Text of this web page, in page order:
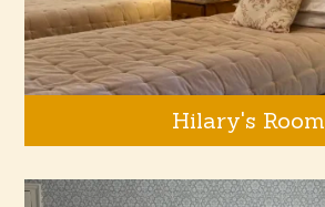
Hilary's Room